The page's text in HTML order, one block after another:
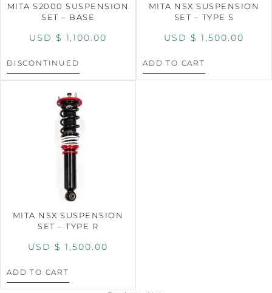
MITA S2000 SUSPENSION
SET – BASE
USD $ 1,100.00
DISCONTINUED
MITA NSX SUSPENSION
SET – TYPE S
USD $ 1,500.00
ADD TO CART
MITA NSX SUSPENSION
SET – TYPE R
USD $ 1,500.00
ADD TO CART